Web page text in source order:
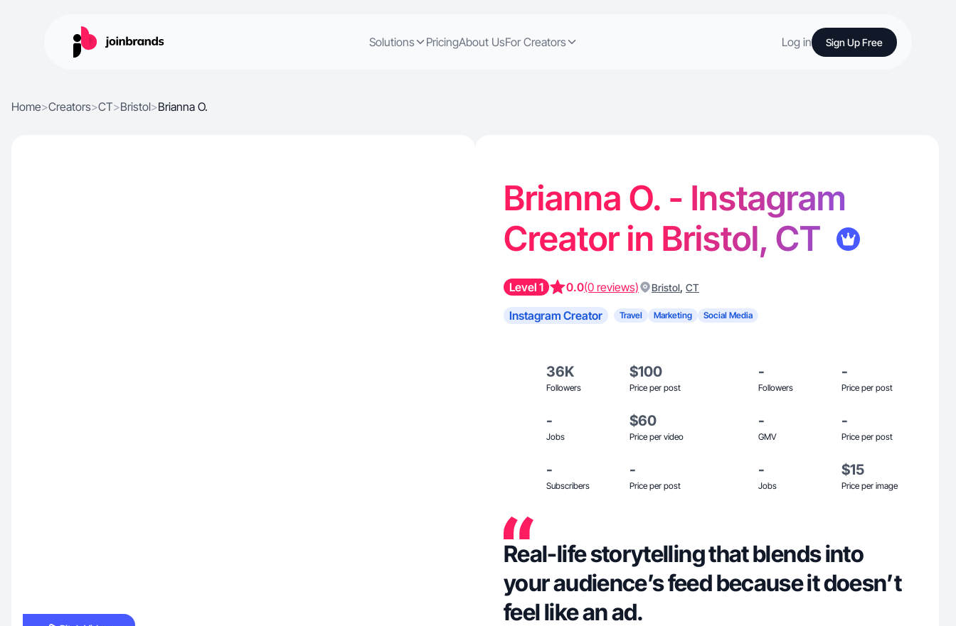
Solutions PricingAbout UsFor Creators Log in Sign Up Free
Home>Creators>CT>Bristol>Brianna O.
Brianna O. - Instagram
Creator in Bristol, CT
Level 1 0.0(0 reviews) Bristol, CT
Instagram Creator Travel Marketing Social Media
36K
Followers
$100
Price per post
-
Followers
-
Price per post
-
Jobs
$60
Price per video
-
GMV
-
Price per post
-
Subscribers
-
Price per post
-
Jobs
$15
Price per image
Real-life storytelling that blends into
your audience’s feed because it doesn’t
feel like an ad.